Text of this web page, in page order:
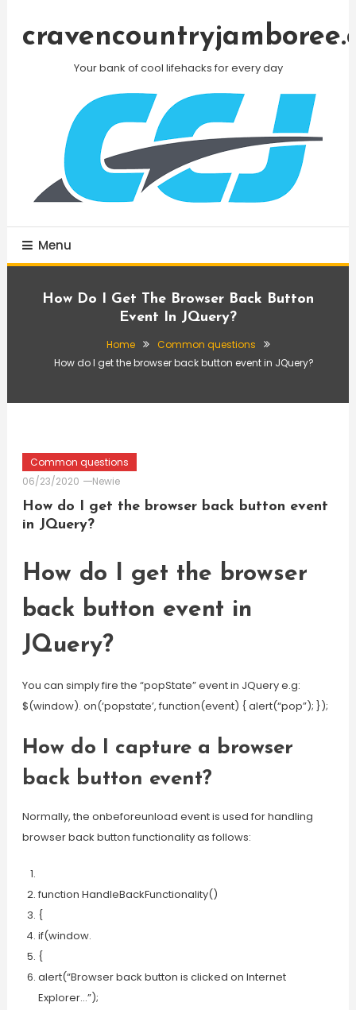
Your bank of cool lifehacks for every day
Menu
How Do I Get The Browser Back Button
Event In JQuery?
Home
Common questions
How do I get the browser back button event in JQuery?
Common questions
06/23/2020
Newie
How do I get the browser back button event
in JQuery?
How do I get the browser
back button event in
JQuery?
You can simply fire the “popState” event in JQuery e.g:
$(window). on(‘popstate’, function(event) { alert(“pop”); });
How do I capture a browser
back button event?
Normally, the onbeforeunload event is used for handling
browser back button functionality as follows:
function HandleBackFunctionality()
{
if(window.
{
alert(“Browser back button is clicked on Internet
Explorer…”);